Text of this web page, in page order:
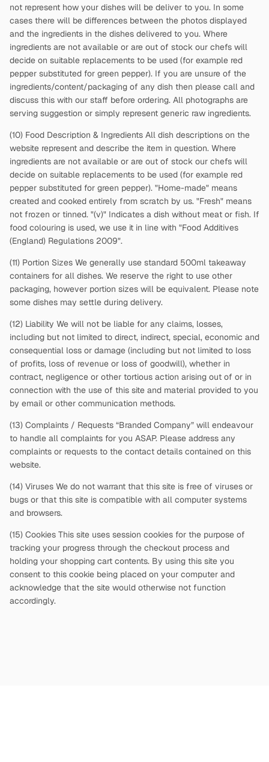
not represent how your dishes will be deliver to you. In some
cases there will be differences between the photos displayed
and the ingredients in the dishes delivered to you. Where
ingredients are not available or are out of stock our chefs will
decide on suitable replacements to be used (for example red
pepper substituted for green pepper). If you are unsure of the
ingredients/content/packaging of any dish then please call and
discuss this with our staff before ordering. All photographs are
serving suggestion or simply represent generic raw ingredients.
(10) Food Description & Ingredients All dish descriptions on the
website represent and describe the item in question. Where
ingredients are not available or are out of stock our chefs will
decide on suitable replacements to be used (for example red
pepper substituted for green pepper). "Home-made" means
created and cooked entirely from scratch by us. "Fresh" means
not frozen or tinned. "(v)" Indicates a dish without meat or fish. If
food colouring is used, we use it in line with "Food Additives
(England) Regulations 2009".
(11) Portion Sizes We generally use standard 500ml takeaway
containers for all dishes. We reserve the right to use other
packaging, however portion sizes will be equivalent. Please note
some dishes may settle during delivery.
(12) Liability We will not be liable for any claims, losses,
including but not limited to direct, indirect, special, economic and
consequential loss or damage (including but not limited to loss
of profits, loss of revenue or loss of goodwill), whether in
contract, negligence or other tortious action arising out of or in
connection with the use of this site and material provided to you
by email or other communication methods.
(13) Complaints / Requests “Branded Company” will endeavour
to handle all complaints for you ASAP. Please address any
complaints or requests to the contact details contained on this
website.
(14) Viruses We do not warrant that this site is free of viruses or
bugs or that this site is compatible with all computer systems
and browsers.
(15) Cookies This site uses session cookies for the purpose of
tracking your progress through the checkout process and
holding your shopping cart contents. By using this site you
consent to this cookie being placed on your computer and
acknowledge that the site would otherwise not function
accordingly.